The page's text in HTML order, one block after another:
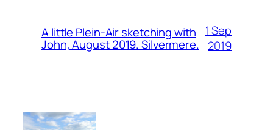
A little Plein-Air sketching with
John, August 2019. Silvermere.
1 Sep
2019